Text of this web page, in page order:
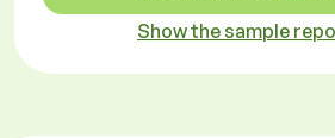
Show the sample